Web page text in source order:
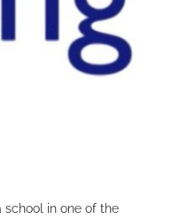
school in one of the